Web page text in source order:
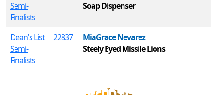
Semi-
Finalists
Soap Dispenser
Dean's List
Semi-
Finalists
22837
MiaGrace Nevarez
Steely Eyed Missile Lions